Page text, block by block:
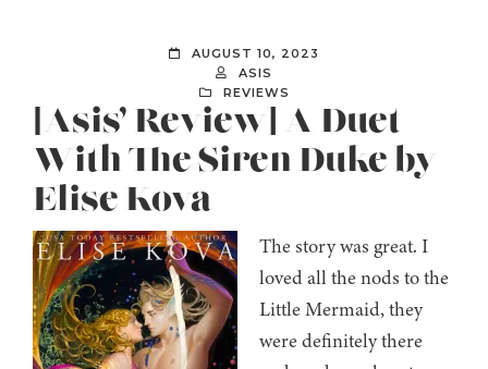
AUGUST 10, 2023
ASIS
REVIEWS
[Asis’ Review] A Duet
With The Siren Duke by
Elise Kova
The story was great. I
loved all the nods to the
Little Mermaid, they
were definitely there